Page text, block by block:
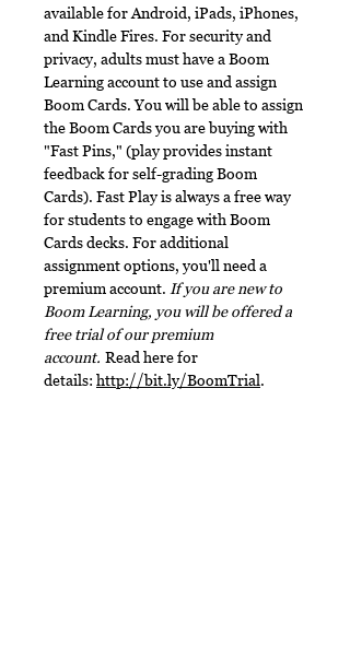
available for Android, iPads, iPhones,
and Kindle Fires. For security and
privacy, adults must have a Boom
Learning account to use and assign
Boom Cards. You will be able to assign
the Boom Cards you are buying with
"Fast Pins," (play provides instant
feedback for self-grading Boom
Cards). Fast Play is always a free way
for students to engage with Boom
Cards decks. For additional
assignment options, you'll need a
premium account. If you are new to
Boom Learning, you will be offered a
free trial of our premium
account. Read here for
details: http://bit.ly/BoomTrial.